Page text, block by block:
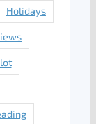
Holidays